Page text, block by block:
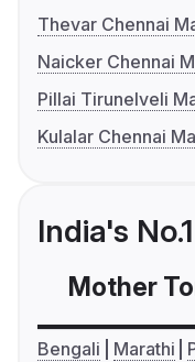
Thevar Chennai
Naicker Chennai
Pillai Tirunelveli
Kulalar Chennai
India's
Mother
Bengali Marathi